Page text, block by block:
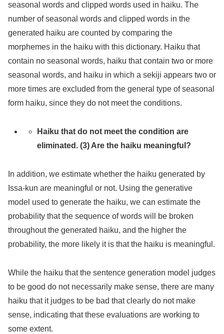
seasonal words and clipped words used in haiku. The
number of seasonal words and clipped words in the
generated haiku are counted by comparing the
morphemes in the haiku with this dictionary. Haiku that
contain no seasonal words, haiku that contain two or more
seasonal words, and haiku in which a sekiji appears two or
more times are excluded from the general type of seasonal
form haiku, since they do not meet the conditions.
Haiku that do not meet the condition are
eliminated. (3) Are the haiku meaningful?
In addition, we estimate whether the haiku generated by
Issa-kun are meaningful or not. Using the generative
model used to generate the haiku, we can estimate the
probability that the sequence of words will be broken
throughout the generated haiku, and the higher the
probability, the more likely it is that the haiku is meaningful.
While the haiku that the sentence generation model judges
to be good do not necessarily make sense, there are many
haiku that it judges to be bad that clearly do not make
sense, indicating that these evaluations are working to
some extent.